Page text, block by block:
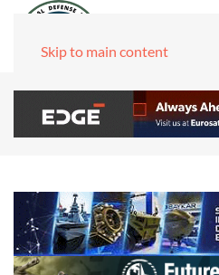
Skip to main content